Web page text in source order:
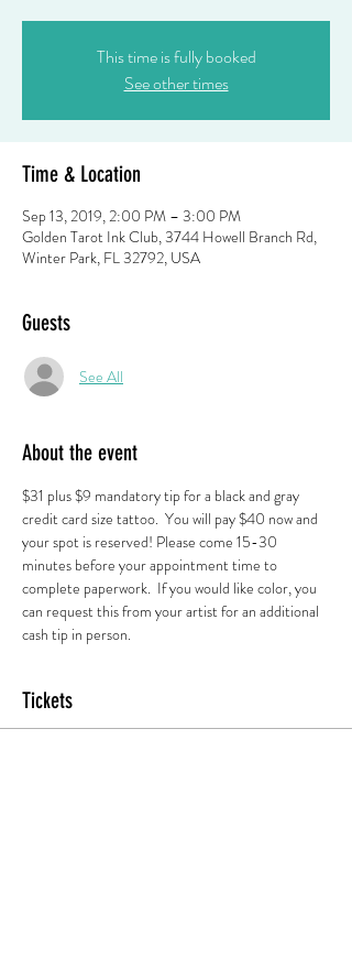
This time is fully booked
See other times
Time & Location
Sep 13, 2019, 2:00 PM – 3:00 PM
Golden Tarot Ink Club, 3744 Howell Branch Rd,
Winter Park, FL 32792, USA
Guests
See All
About the event
$31 plus $9 mandatory tip for a black and gray
credit card size tattoo.  You will pay $40 now and
your spot is reserved! Please come 15-30
minutes before your appointment time to
complete paperwork.  If you would like color, you
can request this from your artist for an additional
cash tip in person.
Tickets